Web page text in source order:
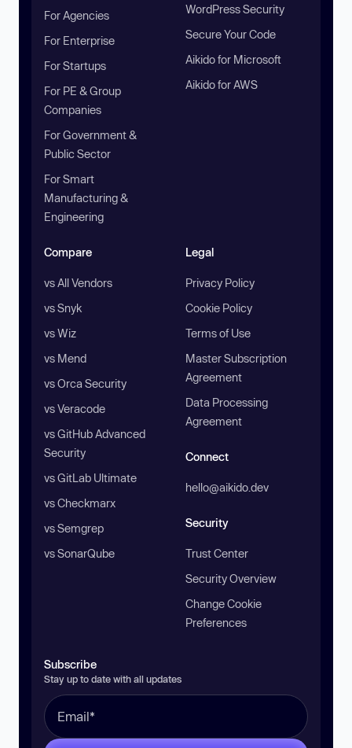
For Agencies
For Enterprise
For Startups
For PE & Group
Companies
For Government &
Public Sector
For Smart
Manufacturing &
Engineering
WordPress Security
Secure Your Code
Aikido for Microsoft
Aikido for AWS
Compare
vs All Vendors
vs Snyk
vs Wiz
vs Mend
vs Orca Security
vs Veracode
vs GitHub Advanced
Security
vs GitLab Ultimate
vs Checkmarx
vs Semgrep
vs SonarQube
Legal
Privacy Policy
Cookie Policy
Terms of Use
Master Subscription
Agreement
Data Processing
Agreement
Connect
hello@aikido.dev
Security
Trust Center
Security Overview
Change Cookie
Preferences
Subscribe
Stay up to date with all updates